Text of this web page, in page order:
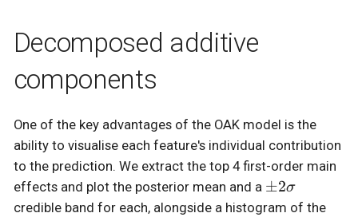
Decomposed additive
components
One of the key advantages of the OAK model is the
ability to visualise each feature's individual contribution
to the prediction. We extract the top 4 first-order main
effects and plot the posterior mean and a \pm
2\sigma
±2σ
credible band for each, alongside a histogram of the